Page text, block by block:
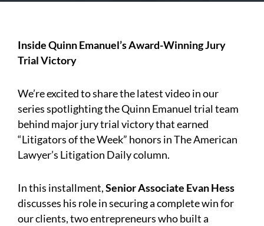
Inside Quinn Emanuel’s Award-Winning Jury
Trial Victory
We’re excited to share the latest video in our
series spotlighting the Quinn Emanuel trial team
behind major jury trial victory that earned
“Litigators of the Week” honors in The American
Lawyer’s Litigation Daily column.
In this installment,Senior Associate Evan Hess
discusses his role in securing a complete win for
our clients, two entrepreneurs who built a